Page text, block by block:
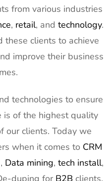
from various industries
, retail, and technology.
these clients to achieve
improve their business
technologies to ensure
of the highest quality
our clients. Today we
when it comes to CRM
, Data mining, tech install,
duping for B2B clients.